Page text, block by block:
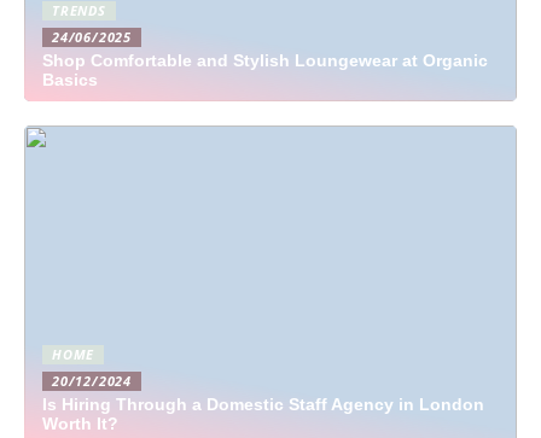
TRENDS
24/06/2025
Shop Comfortable and Stylish Loungewear at Organic
Basics
HOME
20/12/2024
Is Hiring Through a Domestic Staff Agency in London
Worth It?